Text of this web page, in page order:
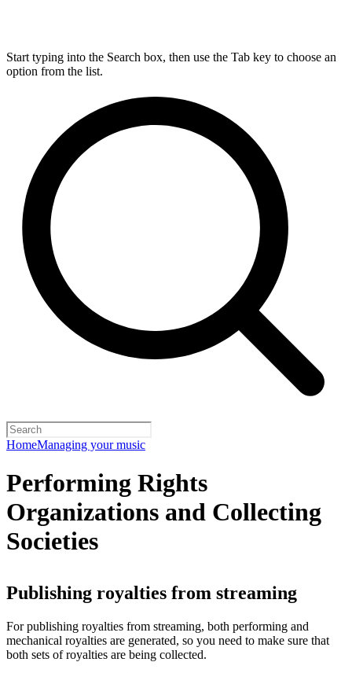
Start typing into the Search box, then use the Tab key to choose an
option from the list.
HomeManaging your music
Performing Rights
Organizations and Collecting
Societies
Publishing royalties from streaming
For publishing royalties from streaming, both performing and
mechanical royalties are generated, so you need to make sure that
both sets of royalties are being collected.